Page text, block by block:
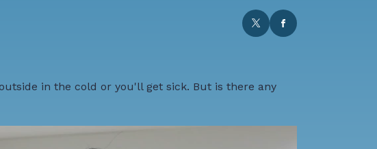
in the cold or you'll get sick. But is there any